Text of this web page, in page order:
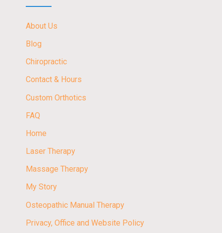
About Us
Blog
Chiropractic
Contact & Hours
Custom Orthotics
FAQ
Home
Laser Therapy
Massage Therapy
My Story
Osteopathic Manual Therapy
Privacy, Office and Website Policy